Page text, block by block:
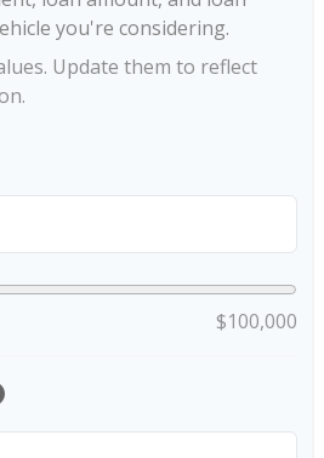
you're considering.
Update them to reflect
$100,000